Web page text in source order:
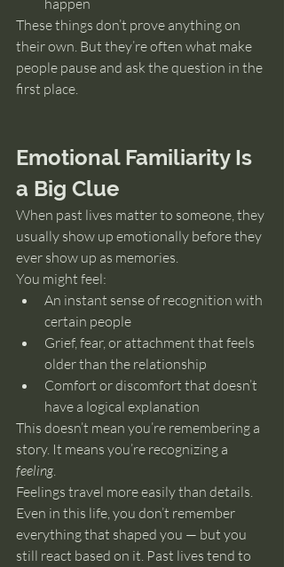
happen
These things don’t prove anything on
their own. But they’re often what make
people pause and ask the question in the
first place.
Emotional Familiarity Is
a Big Clue
When past lives matter to someone, they
usually show up emotionally before they
ever show up as memories.
You might feel:
An instant sense of recognition with
certain people
Grief, fear, or attachment that feels
older than the relationship
Comfort or discomfort that doesn’t
have a logical explanation
This doesn’t mean you’re remembering a
story. It means you’re recognizing a
feeling.
Feelings travel more easily than details.
Even in this life, you don’t remember
everything that shaped you — but you
still react based on it. Past lives tend to